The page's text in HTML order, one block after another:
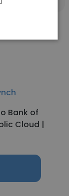
Bank of
Cloud |